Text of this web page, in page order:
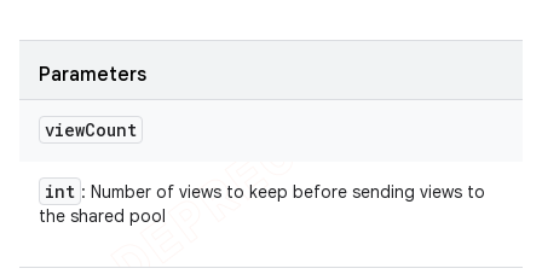
Parameters
viewCount
int : Number of views to keep before sending views to
the shared pool